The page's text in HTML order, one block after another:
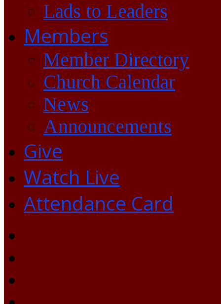
Lads to Leaders
Members
Member Directory
Church Calendar
News
Announcements
Give
Watch Live
Attendance Card